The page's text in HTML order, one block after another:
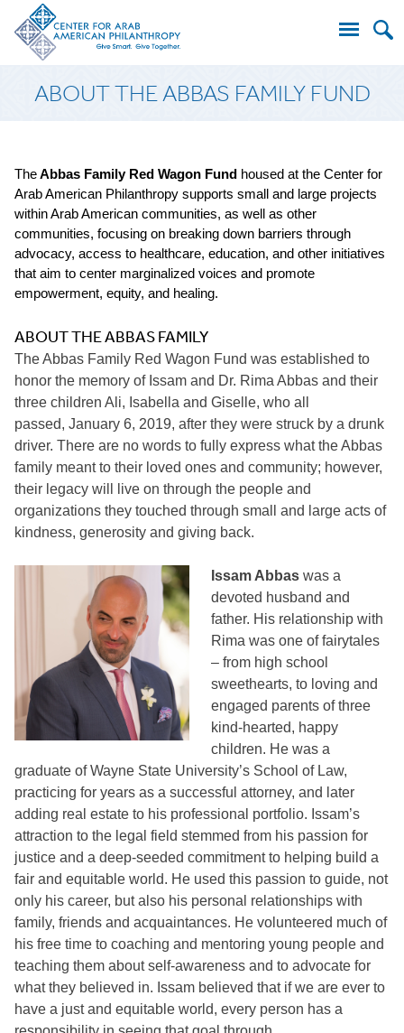
for:
ABOUT THE ABBAS FAMILY FUND
TheAbbas Family Red Wagon Fund housed at the Center for
Arab American Philanthropy supports small and large projects
within Arab American communities, as well as other
communities, focusing on breaking down barriers through
advocacy, access to healthcare, education, and other initiatives
that aim to center marginalized voices and promote
empowerment, equity, and healing.
ABOUT THE ABBAS FAMILY
The Abbas Family Red Wagon Fund was established to
honor the memory of Issam and Dr. Rima Abbas and their
three children Ali, Isabella and Giselle, who all
passed, January 6, 2019, after they were struck by a drunk
driver. There are no words to fully express what the Abbas
family meant to their loved ones and community; however,
their legacy will live on through the people and
organizations they touched through small and large acts of
kindness, generosity and giving back.
Issam Abbas was a
devoted husband and
father. His relationship with
Rima was one of fairytales
– from high school
sweethearts, to loving and
engaged parents of three
kind-hearted, happy
children. He was a
graduate of Wayne State University’s School of Law,
practicing for years as a successful attorney, and later
adding real estate to his professional portfolio. Issam’s
attraction to the legal field stemmed from his passion for
justice and a deep-seeded commitment to helping build a
fair and equitable world. He used this passion to guide, not
only his career, but also his personal relationships with
family, friends and acquaintances. He volunteered much of
his free time to coaching and mentoring young people and
teaching them about self-awareness and to advocate for
what they believed in. Issam believed that if we are ever to
have a just and equitable world, every person has a